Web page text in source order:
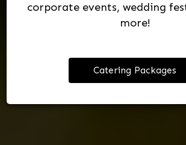
corporate events, wedding
more!
Catering Packages
ORDER NOW
VIEW MENU
OUR DRINKS
CATERING